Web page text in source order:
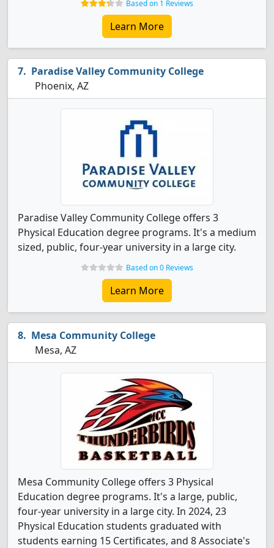
Based on 1 Reviews
Learn More
Paradise Valley Community College
Phoenix, AZ
Paradise Valley Community College offers 3
Physical Education degree programs. It's a medium
sized, public, four-year university in a large city.
Based on 0 Reviews
Learn More
Mesa Community College
Mesa, AZ
Mesa Community College offers 3 Physical
Education degree programs. It's a large, public,
four-year university in a large city. In 2024, 23
Physical Education students graduated with
students earning 15 Certificates, and 8 Associate's